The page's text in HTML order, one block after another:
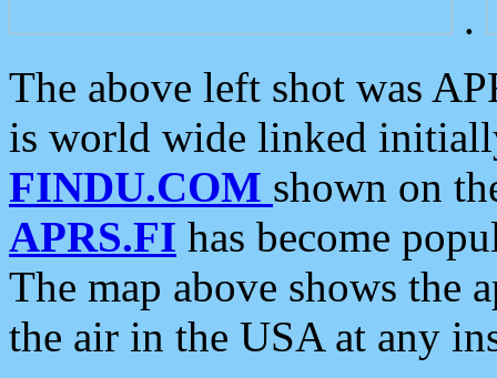
.
The above left shot was
is world wide linked
FINDU.COM shown on
APRS.FI has become
The map above shows the
the air in the USA at any